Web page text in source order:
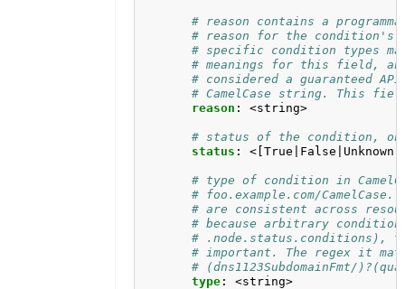
# reason contains a
# reason for the condition's
# specific condition types
# meanings for this field,
# considered a guaranteed
# CamelCase string. This
reason : <string>
# status of the condition,
status :
# type of condition in
# foo.example.com/
# are consistent across
# because arbitrary
#
# important. The regex it
# (dns1123SubdomainFmt/
type : <string>